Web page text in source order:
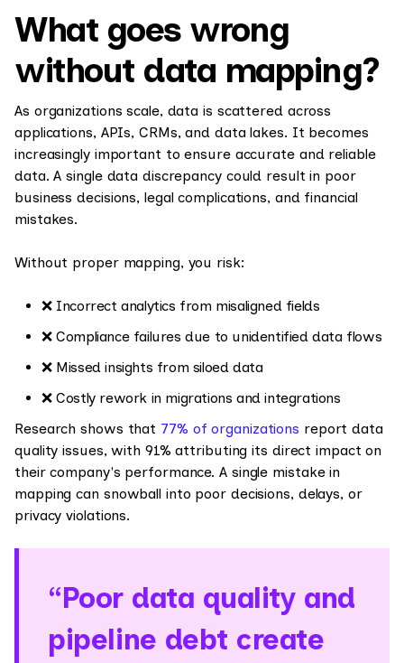
What goes wrong
without data mapping?
As organizations scale, data is scattered across
applications, APIs, CRMs, and data lakes. It becomes
increasingly important to ensure accurate and reliable
data. A single data discrepancy could result in poor
business decisions, legal complications, and financial
mistakes.
Without proper mapping, you risk:
❌ Incorrect analytics from misaligned fields
❌ Compliance failures due to unidentified data flows
❌ Missed insights from siloed data
❌ Costly rework in migrations and integrations
Research shows that 77% of organizations report data
quality issues, with 91% attributing its direct impact on
their company's performance. A single mistake in
mapping can snowball into poor decisions, delays, or
privacy violations.
“Poor data quality and
pipeline debt create